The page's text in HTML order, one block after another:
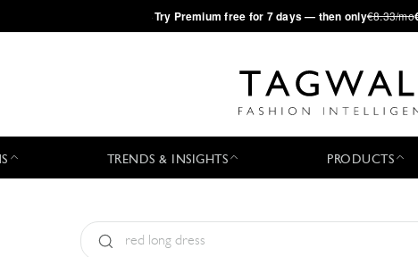
·Try Premium free for 7 days — then only€8.33/mo
TRENDS & INSIGHTS PRODUCTS